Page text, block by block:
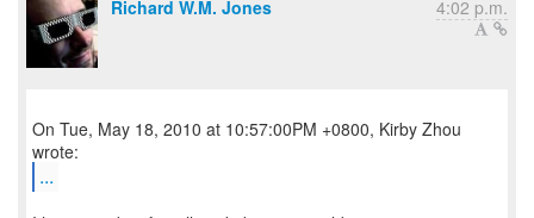
Richard W.M. Jones
4:02 p.m.
On Tue, May 18, 2010 at 10:57:00PM +0800, Kirby Zhou
...